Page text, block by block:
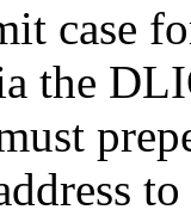
case
the